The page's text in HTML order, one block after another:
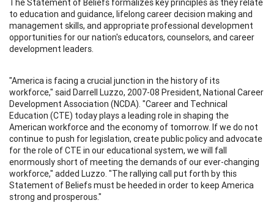
The Statement of Beliefs formalizes key principles as they relate
to education and guidance, lifelong career decision making and
management skills, and appropriate professional development
opportunities for our nation's educators, counselors, and career
development leaders.
"America is facing a crucial junction in the history of its
workforce," said Darrell Luzzo, 2007-08 President, National Career
Development Association (NCDA). "Career and Technical
Education (CTE) today plays a leading role in shaping the
American workforce and the economy of tomorrow. If we do not
continue to push for legislation, create public policy and advocate
for the role of CTE in our educational system, we will fall
enormously short of meeting the demands of our ever-changing
workforce," added Luzzo. "The rallying call put forth by this
Statement of Beliefs must be heeded in order to keep America
strong and prosperous."